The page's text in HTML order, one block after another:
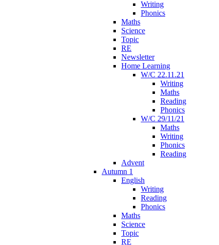
Writing
Phonics
Maths
Science
Topic
RE
Newsletter
Home Learning
W/C 22.11.21
Writing
Maths
Reading
Phonics
W/C 29/11/21
Maths
Writing
Phonics
Reading
Advent
Autumn 1
English
Writing
Reading
Phonics
Maths
Science
Topic
RE